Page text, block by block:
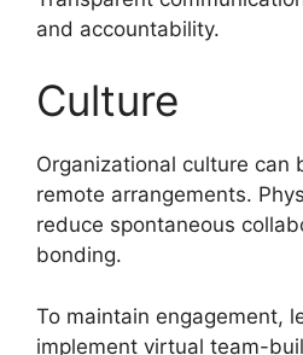
and accountability.
Culture
Organizational culture can
remote arrangements.
reduce spontaneous
bonding.
To maintain engagement,
implement virtual team-